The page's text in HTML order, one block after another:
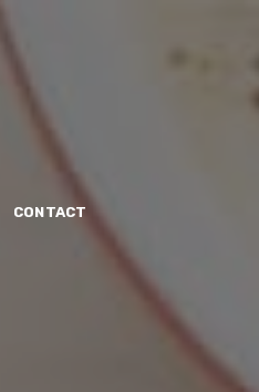
CONTACT